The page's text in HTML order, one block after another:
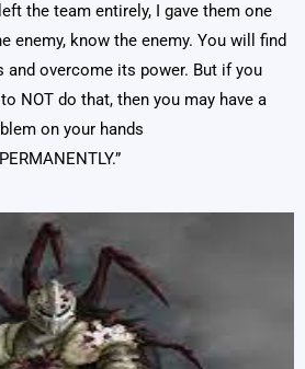
the team entirely, I gave them one
enemy, know the enemy. You will find
and overcome its power. But if you
NOT do that, then you may have a
on your hands
PERMANENTLY.”